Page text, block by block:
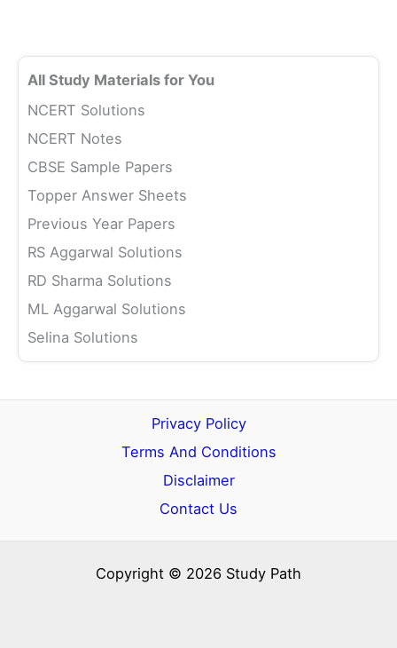
All Study Materials for You
NCERT Solutions
NCERT Notes
CBSE Sample Papers
Topper Answer Sheets
Previous Year Papers
RS Aggarwal Solutions
RD Sharma Solutions
ML Aggarwal Solutions
Selina Solutions
Privacy Policy
Terms And Conditions
Disclaimer
Contact Us
Copyright © 2026 Study Path